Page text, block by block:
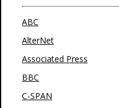
ABC
AlterNet
Associated Press
BBC
C-SPAN